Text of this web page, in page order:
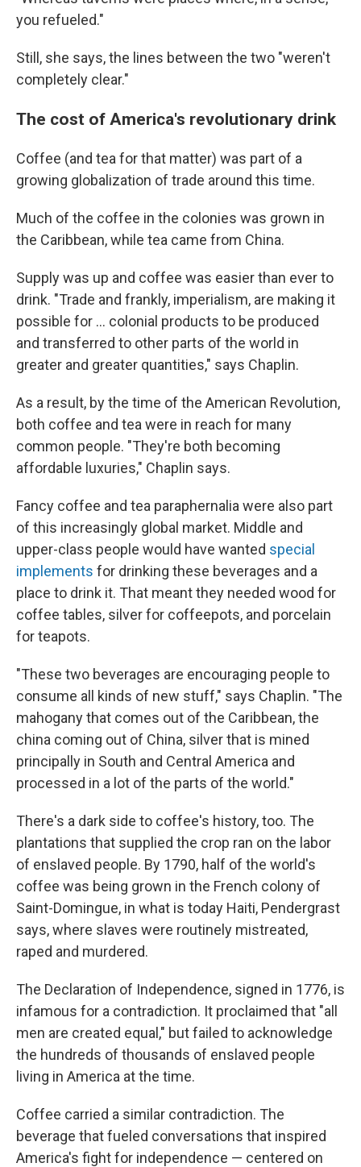
you refueled."
Still, she says, the lines between the two "weren't
completely clear."
The cost of America's revolutionary drink
Coffee (and tea for that matter) was part of a
growing globalization of trade around this time.
Much of the coffee in the colonies was grown in
the Caribbean, while tea came from China.
Supply was up and coffee was easier than ever to
drink. "Trade and frankly, imperialism, are making it
possible for … colonial products to be produced
and transferred to other parts of the world in
greater and greater quantities," says Chaplin.
As a result, by the time of the American Revolution,
both coffee and tea were in reach for many
common people. "They're both becoming
affordable luxuries," Chaplin says.
Fancy coffee and tea paraphernalia were also part
of this increasingly global market. Middle and
upper-class people would have wanted special
implements for drinking these beverages and a
place to drink it. That meant they needed wood for
coffee tables, silver for coffeepots, and porcelain
for teapots.
"These two beverages are encouraging people to
consume all kinds of new stuff," says Chaplin. "The
mahogany that comes out of the Caribbean, the
china coming out of China, silver that is mined
principally in South and Central America and
processed in a lot of the parts of the world."
There's a dark side to coffee's history, too. The
plantations that supplied the crop ran on the labor
of enslaved people. By 1790, half of the world's
coffee was being grown in the French colony of
Saint-Domingue, in what is today Haiti, Pendergrast
says, where slaves were routinely mistreated,
raped and murdered.
The Declaration of Independence, signed in 1776, is
infamous for a contradiction. It proclaimed that "all
men are created equal," but failed to acknowledge
the hundreds of thousands of enslaved people
living in America at the time.
Coffee carried a similar contradiction. The
beverage that fueled conversations that inspired
America's fight for independence — centered on